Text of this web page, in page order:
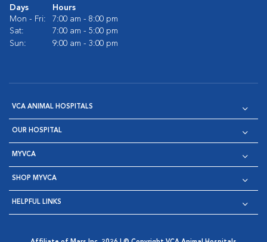
Days
Hours
Mon - Fri:
7:00 am - 8:00 pm
Sat:
7:00 am - 5:00 pm
Sun:
9:00 am - 3:00 pm
VCA ANIMAL HOSPITALS
OUR HOSPITAL
MYVCA
SHOP MYVCA
HELPFUL LINKS